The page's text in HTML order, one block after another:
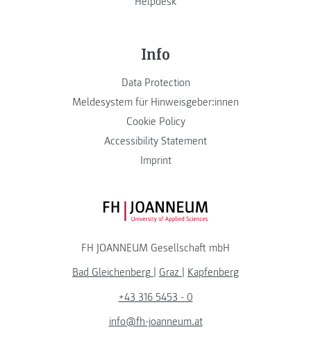
Info
Data Protection
Meldesystem für Hinweisgeber:innen
Cookie Policy
Accessibility Statement
Imprint
FH JOANNEUM Logo
FH JOANNEUM Gesellschaft mbH
Bad Gleichenberg
Graz
Kapfenberg
+43 316 5453 - 0
info@fh-joanneum.at